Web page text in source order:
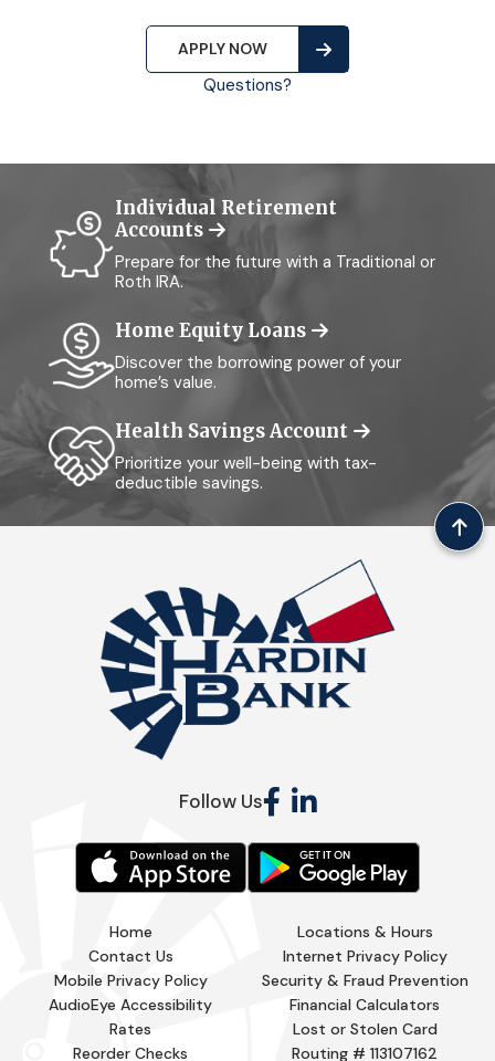
APPLY NOW
Questions?
Individual Retirement
Accounts
Prepare for the future with a Traditional or
Roth IRA.
Home Equity Loans
Discover the borrowing power of your
home’s value.
Health Savings Account
Prioritize your well-being with tax-
deductible savings.
Follow Us
Home
Locations & Hours
Contact Us
Internet Privacy Policy
Mobile Privacy Policy
Security & Fraud Prevention
AudioEye Accessibility
Financial Calculators
Rates
Lost or Stolen Card
Reorder Checks
Routing # 113107162